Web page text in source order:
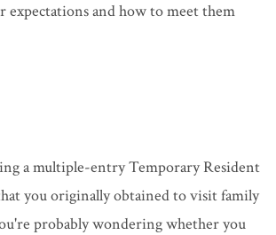
expectations and how to meet them
a multiple-entry Temporary Resident
you originally obtained to visit family
probably wondering whether you